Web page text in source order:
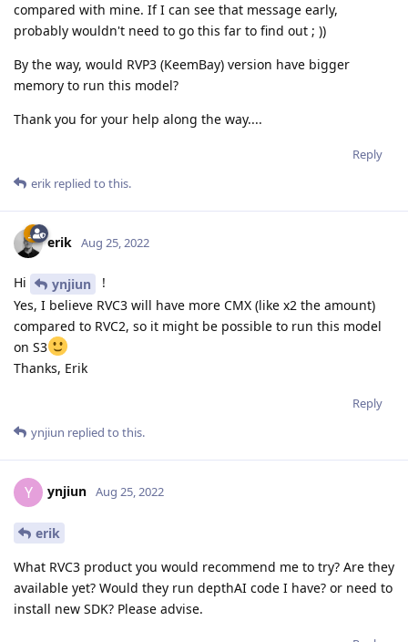
compared with mine. If I can see that message early,
probably wouldn't need to go this far to find out ; ))
By the way, would RVP3 (KeemBay) version have bigger
memory to run this model?
Thank you for your help along the way....
Reply
erik replied to this.
erik Aug 25, 2022
Hi ynjiun
!
Yes, I believe RVC3 will have more CMX (like x2 the amount)
compared to RVC2, so it might be possible to run this model
on S3
Thanks, Erik
Reply
ynjiun replied to this.
Y ynjiun Aug 25, 2022
erik
What RVC3 product you would recommend me to try? Are they
available yet? Would they run depthAI code I have? or need to
install new SDK? Please advise.